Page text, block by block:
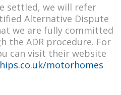
settled, we will refer
Alternative Dispute
we are fully committed
the ADR procedure. For
can visit their website
motorhomes